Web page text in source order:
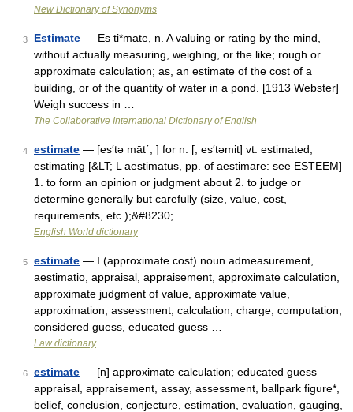
New Dictionary of Synonyms
3 Estimate — Es ti*mate, n. A valuing or rating by the mind,
without actually measuring, weighing, or the like; rough or
approximate calculation; as, an estimate of the cost of a
building, or of the quantity of water in a pond. [1913 Webster]
Weigh success in …
The Collaborative International Dictionary of English
4 estimate — [es′tə māt΄; ] for n. [, es′təmit] vt. estimated,
estimating [&LT; L aestimatus, pp. of aestimare: see ESTEEM]
1. to form an opinion or judgment about 2. to judge or
determine generally but carefully (size, value, cost,
requirements, etc.);&#8230; …
English World dictionary
5 estimate — I (approximate cost) noun admeasurement,
aestimatio, appraisal, appraisement, approximate calculation,
approximate judgment of value, approximate value,
approximation, assessment, calculation, charge, computation,
considered guess, educated guess …
Law dictionary
6 estimate — [n] approximate calculation; educated guess
appraisal, appraisement, assay, assessment, ballpark figure*,
belief, conclusion, conjecture, estimation, evaluation, gauging,